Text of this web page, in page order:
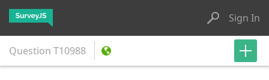
Sign In
Question T10988